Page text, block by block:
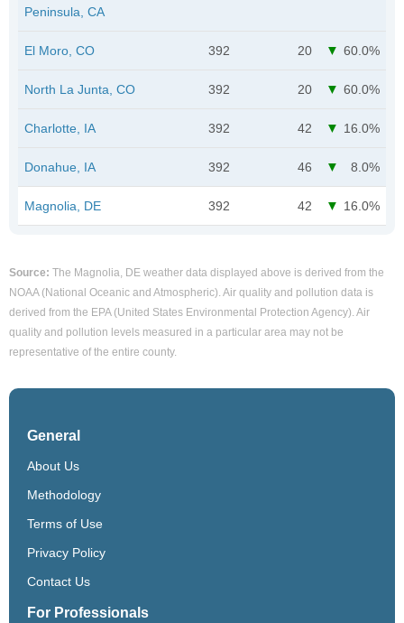
Peninsula, CA
El Moro, CO 392 20 60.0%
North La Junta, CO 392 20 60.0%
Charlotte, IA 392 42 16.0%
Donahue, IA 392 46 8.0%
Magnolia, DE 392 42 16.0%
Source: The Magnolia, DE weather data displayed above is derived from the
NOAA (National Oceanic and Atmospheric). Air quality and pollution data is
derived from the EPA (United States Environmental Protection Agency). Air
quality and pollution levels measured in a particular area may not be
representative of the entire county.
General
About Us
Methodology
Terms of Use
Privacy Policy
Contact Us
For Professionals